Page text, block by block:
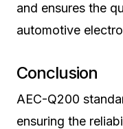
and ensures the
automotive
Conclusion
AEC-Q200
ensuring the